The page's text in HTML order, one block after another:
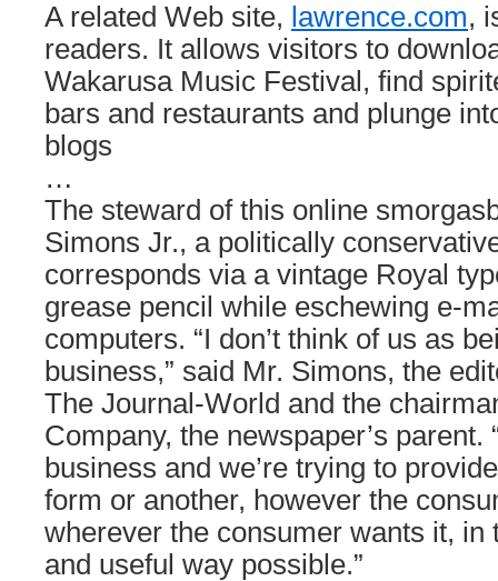
A related Web site, lawrence.com,
readers. It allows visitors to
Wakarusa Music Festival, find
bars and restaurants and plunge
blogs
…
The steward of this online
Simons Jr., a politically
corresponds via a vintage Royal
grease pencil while eschewing e-
computers. “I don’t think of us as
business,” said Mr. Simons, the
The Journal-World and the
Company, the newspaper’s parent.
business and we’re trying to
form or another, however the
wherever the consumer wants it, in
and useful way possible.”